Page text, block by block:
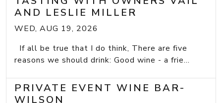
AND LESLIE MILLER
WED, AUG 19, 2026
If all be true that I do think, There are five
reasons we should drink: Good wine - a frie...
PRIVATE EVENT WINE BAR-
WILSON